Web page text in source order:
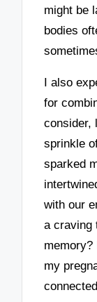
might be
bodies
I also
for
consider,
sprinkle
sparked
with our
a craving
memory?
my